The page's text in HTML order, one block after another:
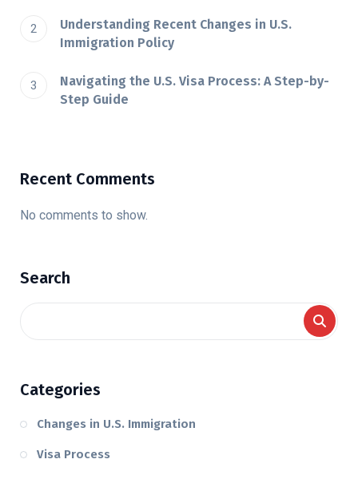
Understanding Recent Changes in U.S.
Immigration Policy
Navigating the U.S. Visa Process: A Step-by-
Step Guide
Recent Comments
No comments to show.
Search
Categories
Changes in U.S. Immigration
Visa Process